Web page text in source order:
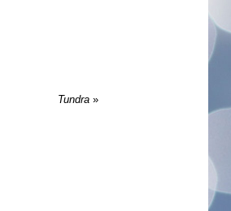
Tundra »